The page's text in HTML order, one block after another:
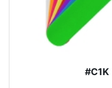
#C1K